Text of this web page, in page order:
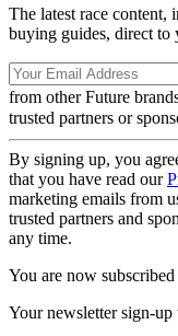
The latest race content,
buying guides, direct to
from other Future
trusted partners or
By signing up, you
that you have read our
marketing emails from
trusted partners and
any time.
You are now subscribed
Your newsletter sign-up